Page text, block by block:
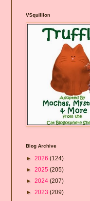
VSquillion
Blog Archive
► 2026 (124)
► 2025 (205)
► 2024 (207)
► 2023 (209)